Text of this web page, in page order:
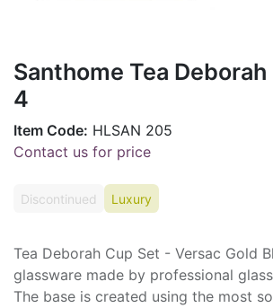
Santhome Tea
4
Item Code: HLSAN 205
Contact us for price
Discontinued Luxury
Tea Deborah Cup Set - Versac Gold
glassware made by professional
The base is created using the most